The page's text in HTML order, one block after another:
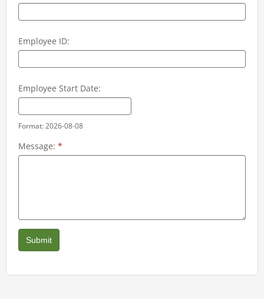
Employee ID:
Employee Start Date:
Format: 2026-08-08
Message: *